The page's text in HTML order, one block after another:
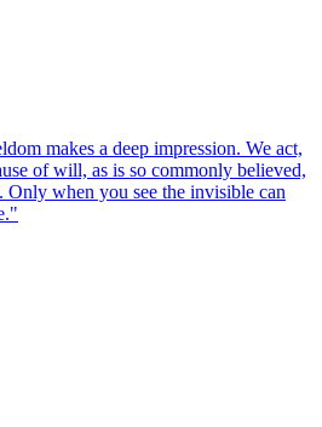
makes a deep impression. We act,
of will, as is so commonly believed,
Only when you see the invisible can